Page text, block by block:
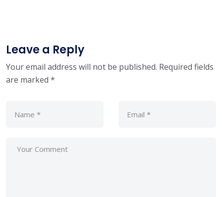
Leave a Reply
Your email address will not be published. Required fields
are marked *